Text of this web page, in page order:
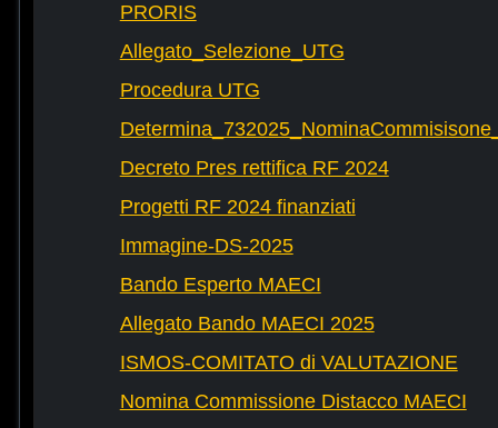
PRORIS
Allegato_Selezione_UTG
Procedura UTG
Decreto Pres rettifica RF 2024
Progetti RF 2024 finanziati
Immagine-DS-2025
Bando Esperto MAECI
Allegato Bando MAECI 2025
ISMOS-COMITATO di VALUTAZIONE
Nomina Commissione Distacco MAECI